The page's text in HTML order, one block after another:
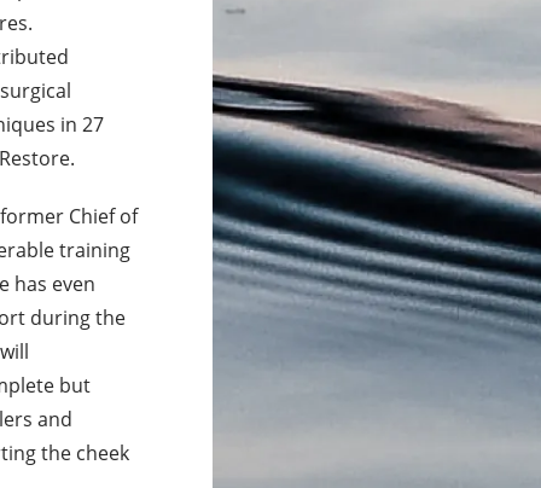
in 27
Chief of
training
has even
during the
but
and
the cheek